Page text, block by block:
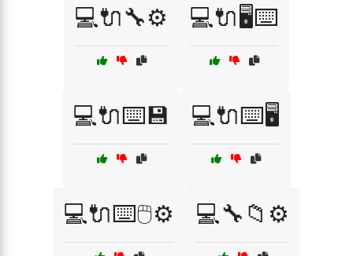
💻🔌🔧⚙️ 💻🔌🖥️⌨️
💻🔌⌨️💾 💻🔌⌨️🖥️
💻🔌⌨️🖱️⚙️ 💻🔧📁⚙️